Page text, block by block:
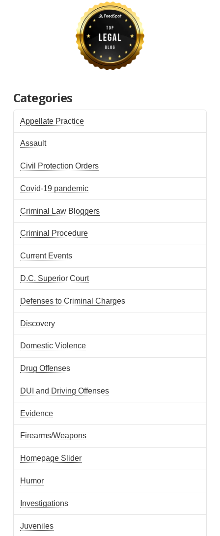
Categories
Appellate Practice
Assault
Civil Protection Orders
Covid-19 pandemic
Criminal Law Bloggers
Criminal Procedure
Current Events
D.C. Superior Court
Defenses to Criminal Charges
Discovery
Domestic Violence
Drug Offenses
DUI and Driving Offenses
Evidence
Firearms/Weapons
Homepage Slider
Humor
Investigations
Juveniles